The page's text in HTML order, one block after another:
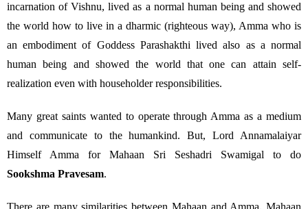
incarnation of Vishnu, lived as a normal human being and showed
the world how to live in a dharmic (righteous way), Amma who is
an embodiment of Goddess Parashakthi lived also as a normal
human being and showed the world that one can attain self-
realization even with householder responsibilities.
Many great saints wanted to operate through Amma as a medium
and communicate to the humankind. But, Lord Annamalaiyar
Himself Amma for Mahaan Sri Seshadri Swamigal to do
Sookshma Pravesam.
There are many similarities between Mahaan and Amma. Mahaan